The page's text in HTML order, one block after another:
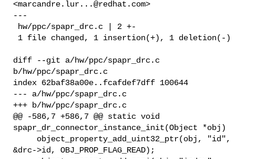
<marcandre.lur...@redhat.com>
---
diff --git a/hw/ppc/spapr_drc.c
b/hw/ppc/spapr_drc.c
index 62baf38a00e..fcafdef7dff 100644
--- a/hw/ppc/spapr_drc.c
+++ b/hw/ppc/spapr_drc.c
@@ -586,7 +586,7 @@ static void
spapr_dr_connector_instance_init(Object *obj)
&drc->id, OBJ_PROP_FLAG_READ);